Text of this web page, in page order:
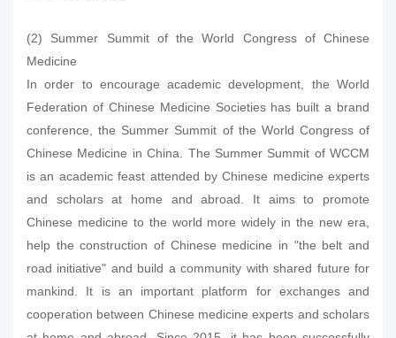
(2) Summer Summit of the World Congress of Chinese
Medicine
In order to encourage academic development, the World
Federation of Chinese Medicine Societies has built a brand
conference, the Summer Summit of the World Congress of
Chinese Medicine in China. The Summer Summit of WCCM
is an academic feast attended by Chinese medicine experts
and scholars at home and abroad. It aims to promote
Chinese medicine to the world more widely in the new era,
help the construction of Chinese medicine in "the belt and
road initiative" and build a community with shared future for
mankind. It is an important platform for exchanges and
cooperation between Chinese medicine experts and scholars